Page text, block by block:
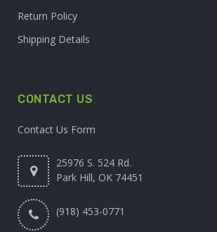
Return Policy
Shipping Details
CONTACT US
Contact Us Form
25976 S. 524 Rd.
Park Hill, OK 74451
(918) 453-0771